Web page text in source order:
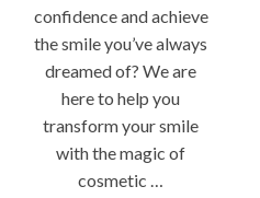
confidence and achieve
the smile you’ve always
dreamed of? We are
here to help you
transform your smile
with the magic of
cosmetic …